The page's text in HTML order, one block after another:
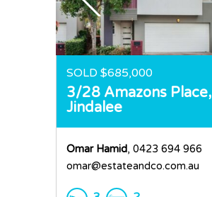
SOLD $685,000
3/28 Amazons Place,
Jindalee
Omar Hamid, 0423 694 966
omar@estateandco.com.au